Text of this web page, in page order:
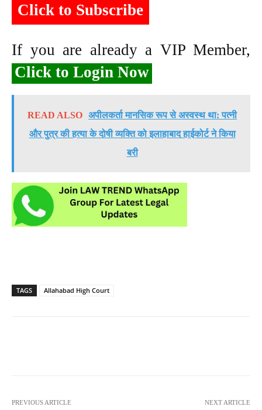
Click to Subscribe
If you are already a VIP Member,
Click to Login Now
READ ALSO अपीलकर्ता मानसिक रूप से अस्वस्थ था: पत्नी
और पुत्र की हत्या के दोषी व्यक्ति को इलाहाबाद हाईकोर्ट ने किया
बरी
TAGS Allahabad High Court
PREVIOUS ARTICLE NEXT ARTICLE